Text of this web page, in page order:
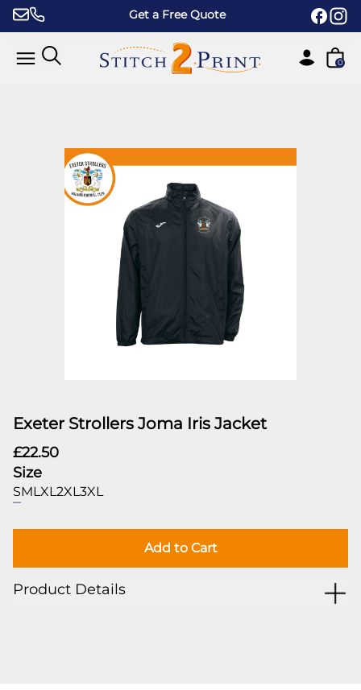
Skip to content Get a Free Quote
0
Exeter Strollers Joma Iris Jacket
£22.50
Size
SMLXL2XL3XL
Add to Cart
Product Details